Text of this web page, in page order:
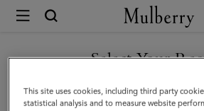
Mulberry
Antony
|
Oak
Select Your
You are currently browsing the Saudi
you are in United
This site uses cookies, including third party
statistical analysis and to measure website